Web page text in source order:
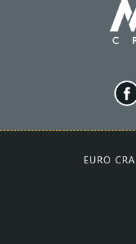
EURO